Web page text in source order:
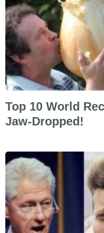
Top 10 World
Jaw-Dropped!